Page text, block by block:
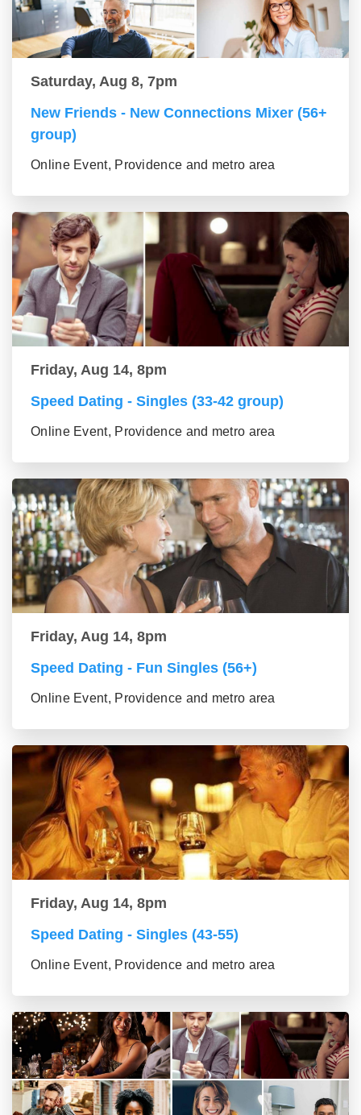
Saturday, Aug 8, 7pm
New Friends - New Connections Mixer (56+
group)
Online Event, Providence and metro area
Friday, Aug 14, 8pm
Speed Dating - Singles (33-42 group)
Online Event, Providence and metro area
Friday, Aug 14, 8pm
Speed Dating - Fun Singles (56+)
Online Event, Providence and metro area
Friday, Aug 14, 8pm
Speed Dating - Singles (43-55)
Online Event, Providence and metro area